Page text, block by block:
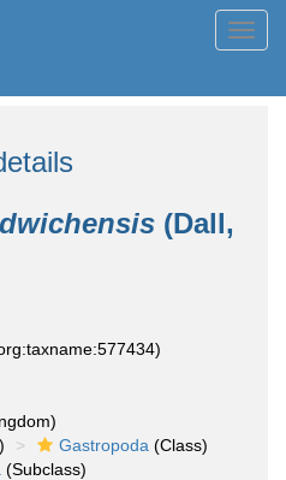
(Dall,
Gastropoda (Class)
(Subclass)